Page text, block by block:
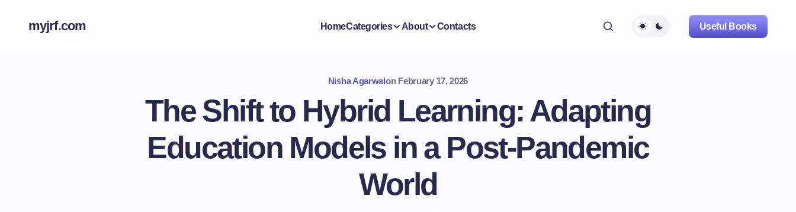
myjrf.com HomeCategories About Contacts Useful Books
Nisha Agarwalon February 17, 2026
The Shift to Hybrid Learning: Adapting
Education Models in a Post-Pandemic
World